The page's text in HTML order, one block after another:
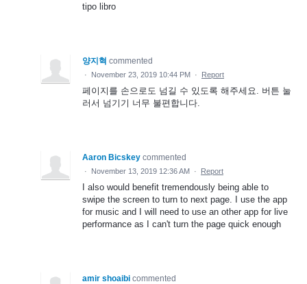
tipo libro
양지혁 commented
· November 23, 2019 10:44 PM · Report
페이지를 손으로도 넘길 수 있도록 해주세요. 버튼 눌
러서 넘기기 너무 불편합니다.
Aaron Bicskey commented
· November 13, 2019 12:36 AM · Report
I also would benefit tremendously being able to
swipe the screen to turn to next page. I use the app
for music and I will need to use an other app for live
performance as I can't turn the page quick enough
amir shoaibi commented